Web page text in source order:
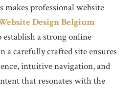
makes professional website
Design Belgium
establish a strong online
a carefully crafted site ensures
intuitive navigation, and
that resonates with the